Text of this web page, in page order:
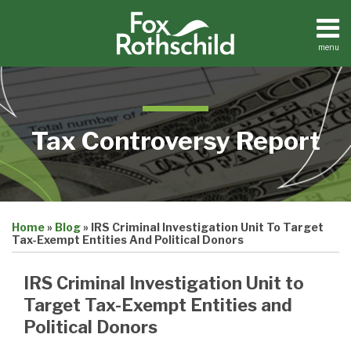
menu
Home
Search
Tax Controversy Report
Home» Blog» IRS Criminal Investigation Unit To Target
Tax-Exempt Entities And Political Donors
IRS Criminal Investigation Unit to
Target Tax-Exempt Entities and
Political Donors
this
post
this
post
this
post
this
post
LinkedIn